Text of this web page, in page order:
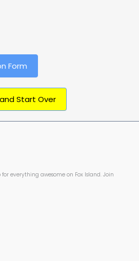
Form
Start Over
for everything awesome on Fox Island. Join